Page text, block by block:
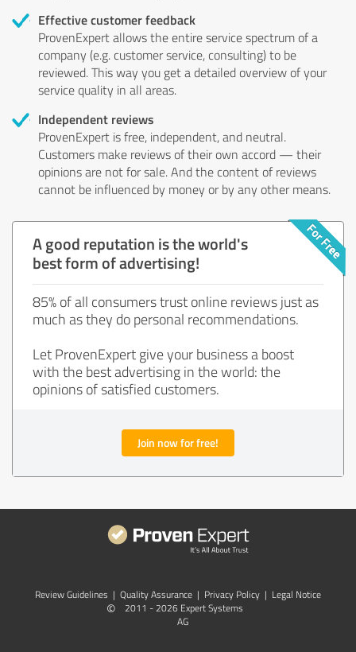
Effective customer feedback
ProvenExpert allows the entire service spectrum of a
company (e.g. customer service, consulting) to be
reviewed. This way you get a detailed overview of your
service quality in all areas.
Independent reviews
ProvenExpert is free, independent, and neutral.
Customers make reviews of their own accord — their
opinions are not for sale. And the content of reviews
cannot be influenced by money or by any other means.
A good reputation is the world's
best form of advertising!
85% of all consumers trust online reviews just as
much as they do personal recommendations.
Let ProvenExpert give your business a boost
with the best advertising in the world: the
opinions of satisfied customers.
Join now for free!
Review Guidelines | Quality Assurance | Privacy Policy | Legal Notice
©
2011 - 2026 Expert Systems
AG